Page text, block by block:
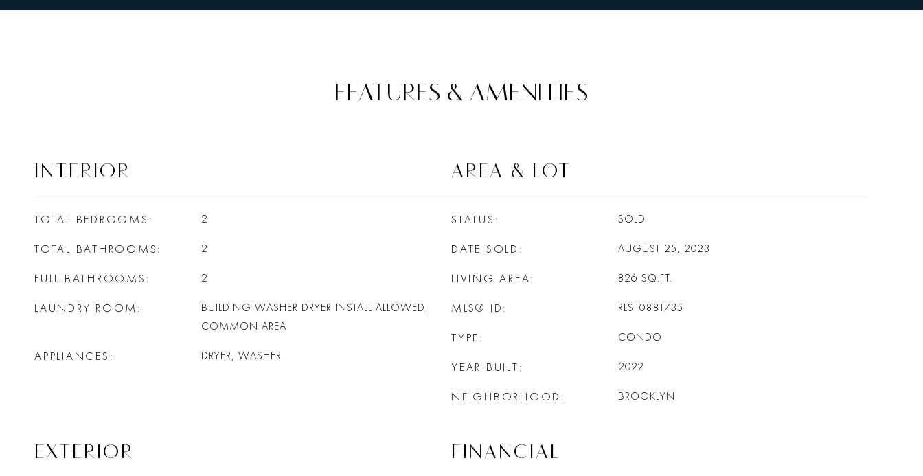
FEATURES & AMENITIES
INTERIOR
TOTAL BEDROOMS 2
TOTAL BATHROOMS 2
FULL BATHROOMS 2
LAUNDRY ROOM
BUILDING WASHER DRYER INSTALL ALLOWED,
COMMON AREA
APPLIANCES DRYER, WASHER
AREA & LOT
STATUS SOLD
DATE SOLD AUGUST 25, 2023
LIVING AREA 826 SQ.FT.
MLS® ID RLS10881735
TYPE CONDO
YEAR BUILT 2022
NEIGHBORHOOD BROOKLYN
EXTERIOR FINANCIAL